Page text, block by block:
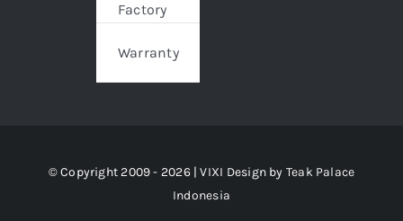
Factory
Warranty
© Copyright 2009 - 2026 | VIXI Design by Teak Palace
Indonesia